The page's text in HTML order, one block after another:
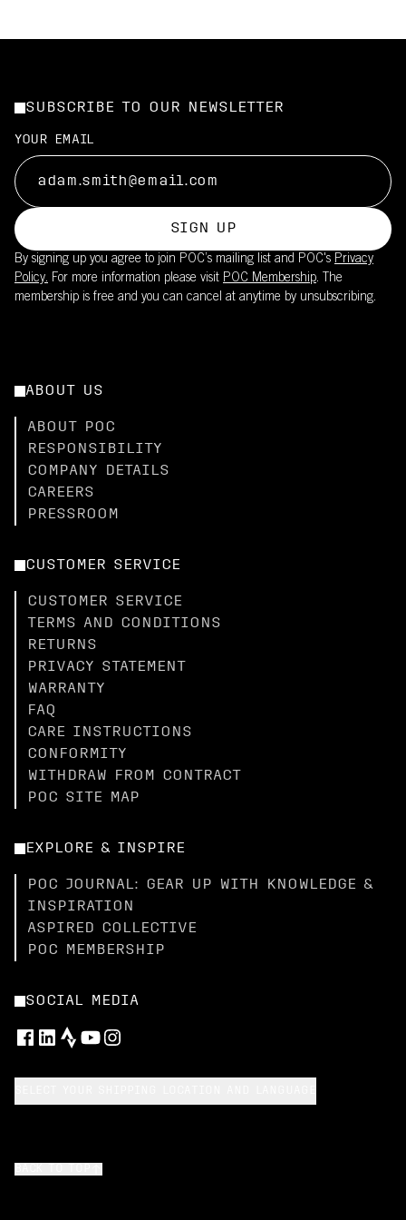
SUBSCRIBE TO OUR NEWSLETTER
YOUR EMAIL
SIGN UP
By signing up you agree to join POC’s mailing list and POC's Privacy
Policy. For more information please visit POC Membership. The
membership is free and you can cancel at anytime by unsubscribing.
ABOUT US
ABOUT POC
RESPONSIBILITY
COMPANY DETAILS
CAREERS
PRESSROOM
CUSTOMER SERVICE
CUSTOMER SERVICE
TERMS AND CONDITIONS
RETURNS
PRIVACY STATEMENT
WARRANTY
FAQ
CARE INSTRUCTIONS
CONFORMITY
WITHDRAW FROM CONTRACT
POC SITE MAP
EXPLORE & INSPIRE
POC JOURNAL: GEAR UP WITH KNOWLEDGE &
INSPIRATION
ASPIRED COLLECTIVE
POC MEMBERSHIP
SOCIAL MEDIA